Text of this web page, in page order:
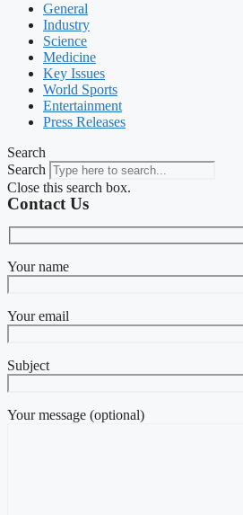
General
Industry
Science
Medicine
Key Issues
World Sports
Entertainment
Press Releases
Search
Search
Close this search box.
Contact Us
Your name
Your email
Subject
Your message (optional)